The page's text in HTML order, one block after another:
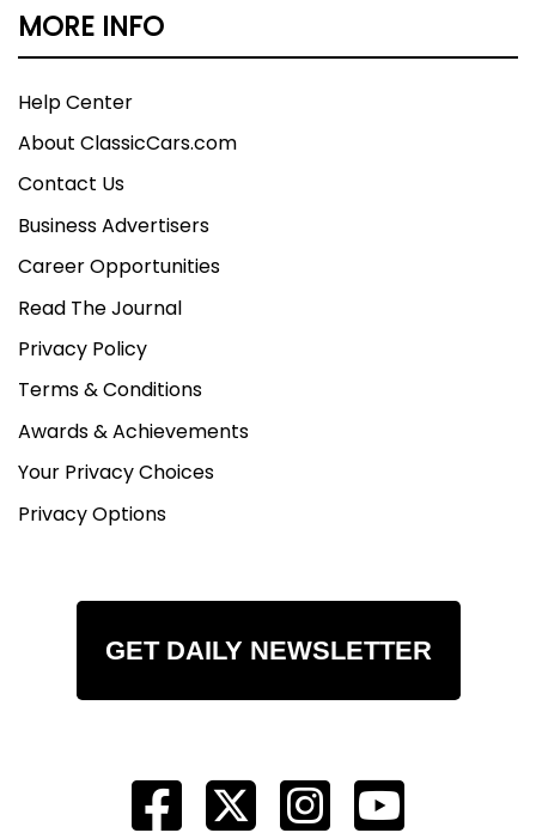
MORE INFO
Help Center
About ClassicCars.com
Contact Us
Business Advertisers
Career Opportunities
Read The Journal
Privacy Policy
Terms & Conditions
Awards & Achievements
Your Privacy Choices
Privacy Options
GET DAILY NEWSLETTER